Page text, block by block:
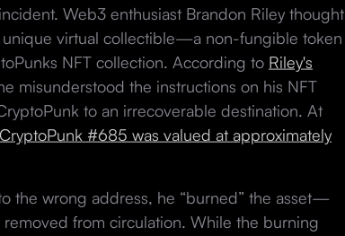
Web3 enthusiast Brandon Riley thought
unique virtual collectible—a non-fungible token
NFT collection. According to Riley's
misunderstood the instructions on his NFT
to an irrecoverable destination. At
CryptoPunk #685 was valued at approximately
the wrong address, he “burned” the asset—
from circulation. While the burning